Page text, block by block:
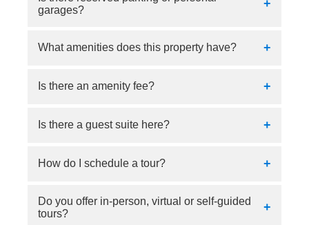
garages?
Yes, parking is $55.00 monthly.
What amenities does this property have?
Our property has a business center, fitness
Is there an amenity fee?
No.
Is there a guest suite here?
No, there is no guest suite.
How do I schedule a tour?
Tours can be scheduled online or by calling our
community.
Do you offer in-person, virtual or self-guided
tours?